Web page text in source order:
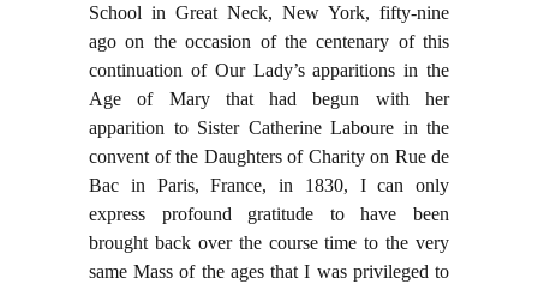
School in Great Neck, New York, fifty-nine
ago on the occasion of the centenary of this
continuation of Our Lady’s apparitions in the
Age of Mary that had begun with her
apparition to Sister Catherine Laboure in the
convent of the Daughters of Charity on Rue de
Bac in Paris, France, in 1830, I can only
express profound gratitude to have been
brought back over the course time to the very
same Mass of the ages that I was privileged to